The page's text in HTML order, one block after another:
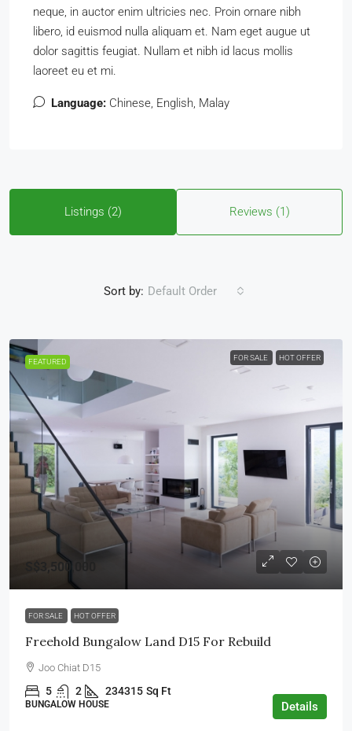
neque, in auctor enim ultricies nec. Proin ornare nibh
libero, id euismod nulla aliquam et. Nam eget augue ut
dolor sagittis feugiat. Nullam et nibh id lacus mollis
laoreet eu et mi.
Language: Chinese, English, Malay
Listings (2) Reviews (1)
Sort by: Default Order
FEATURED FOR SALE HOT OFFER
S$3,500,000
FOR SALE HOT OFFER
Freehold Bungalow Land D15 For Rebuild
Joo Chiat D15
5 2 234315 Sq Ft
BUNGALOW HOUSE Details